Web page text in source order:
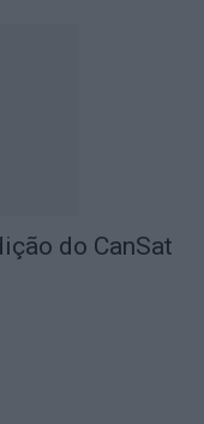
do CanSat